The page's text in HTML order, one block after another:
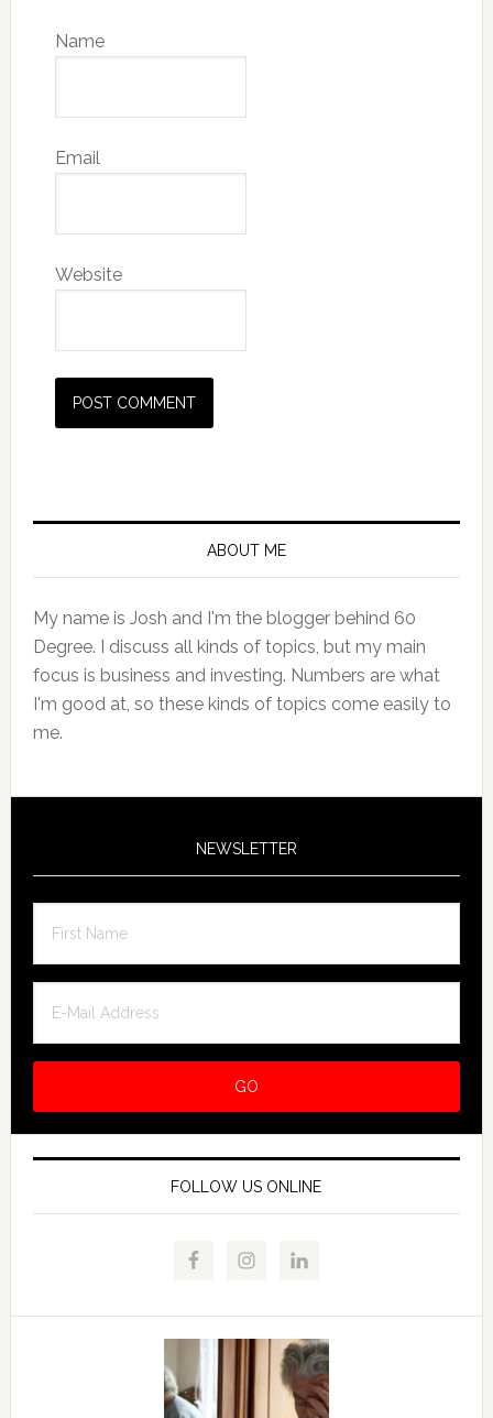
Name
Email
Website
Primary
ABOUT ME
My name is Josh and I'm the blogger behind 60
Degree. I discuss all kinds of topics, but my main
focus is business and investing. Numbers are what
I'm good at, so these kinds of topics come easily to
me.
NEWSLETTER
FOLLOW US ONLINE